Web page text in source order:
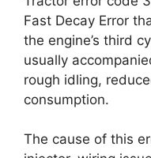
Fast Decay Error
the engine’s third
usually
rough idling,
consumption.
The cause of this